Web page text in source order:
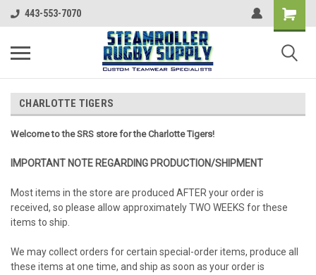
443-553-7070
CHARLOTTE TIGERS
Welcome to the SRS store for the Charlotte Tigers!
IMPORTANT NOTE REGARDING PRODUCTION/SHIPMENT
Most items in the store are produced AFTER your order is
received, so please allow approximately TWO WEEKS for these
items to ship.
We may collect orders for certain special-order items, produce all
these items at one time, and ship as soon as your order is